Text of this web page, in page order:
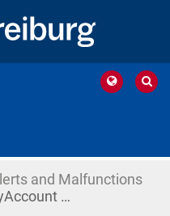
and Malfunctions
…